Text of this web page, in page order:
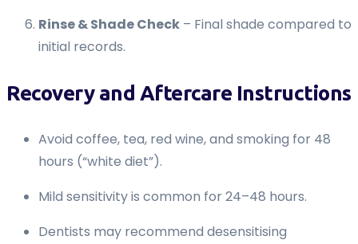
Rinse & Shade Check – Final shade compared to
initial records.
Recovery and Aftercare Instructions
Avoid coffee, tea, red wine, and smoking for 48
hours (“white diet”).
Mild sensitivity is common for 24–48 hours.
Dentists may recommend desensitising